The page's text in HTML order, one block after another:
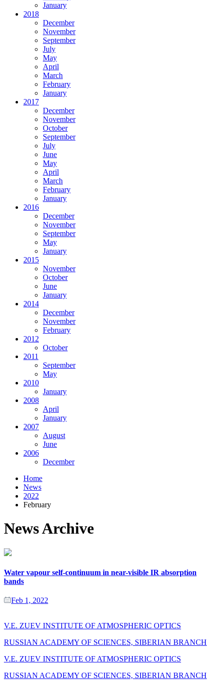
January
2018
December
November
September
July
May
April
March
February
January
2017
December
November
October
September
July
June
May
April
March
February
January
2016
December
November
September
May
January
2015
November
October
June
January
2014
December
November
February
2012
October
2011
September
May
2010
January
2008
April
January
2007
August
June
2006
December
Home
News
2022
February
News Archive
Water vapour self-continuum in near-visible IR absorption
bands
Feb 1, 2022
V.E. ZUEV INSTITUTE OF ATMOSPHERIC OPTICS
RUSSIAN ACADEMY OF SCIENCES, SIBERIAN BRANCH
V.E. ZUEV INSTITUTE OF ATMOSPHERIC OPTICS
RUSSIAN ACADEMY OF SCIENCES, SIBERIAN BRANCH